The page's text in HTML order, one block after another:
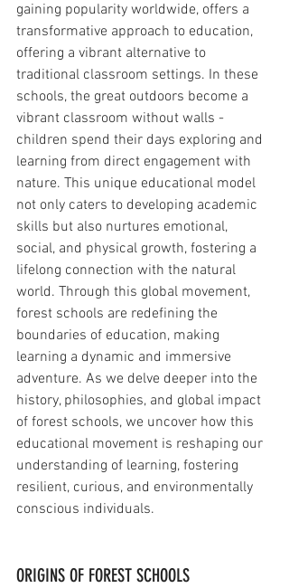
gaining popularity worldwide, offers a
transformative approach to education,
offering a vibrant alternative to
traditional classroom settings. In these
schools, the great outdoors become a
vibrant classroom without walls -
children spend their days exploring and
learning from direct engagement with
nature. This unique educational model
not only caters to developing academic
skills but also nurtures emotional,
social, and physical growth, fostering a
lifelong connection with the natural
world. Through this global movement,
forest schools are redefining the
boundaries of education, making
learning a dynamic and immersive
adventure. As we delve deeper into the
history, philosophies, and global impact
of forest schools, we uncover how this
educational movement is reshaping our
understanding of learning, fostering
resilient, curious, and environmentally
conscious individuals.
ORIGINS OF FOREST SCHOOLS